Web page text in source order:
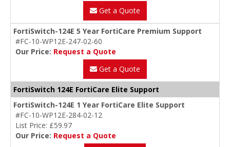
Get a Quote
FortiSwitch-124E 5 Year FortiCare Premium Support
#FC-10-WP12E-247-02-60
Our Price: Request a Quote
Get a Quote
FortiSwitch 124E FortiCare Elite Support
FortiSwitch-124E 1 Year FortiCare Elite Support
#FC-10-WP12E-284-02-12
List Price: £59.97
Our Price: Request a Quote